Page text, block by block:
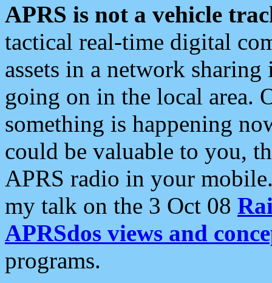
APRS is not a vehicle
tactical real-time digital
assets in a network
going on in the local area.
something is happening
could be valuable to you,
APRS radio in your
my talk on the 3 Oct 08
APRSdos views and
programs.